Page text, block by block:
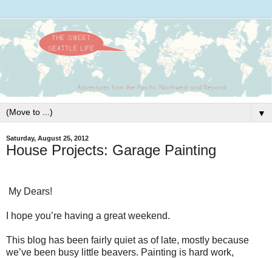
▼
Saturday, August 25, 2012
House Projects: Garage Painting
My Dears!
I hope you’re having a great weekend.
This blog has been fairly quiet as of late, mostly because
we’ve been busy little beavers. Painting is hard work,